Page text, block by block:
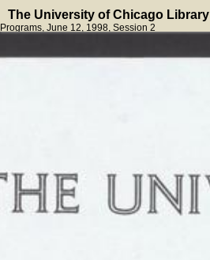
The University of Chicago Library
Programs, June 12, 1998, Session 2